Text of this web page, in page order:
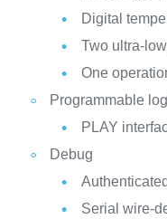
Digital
Two ultra-
One
Programmable
PLAY
Debug
Serial wire-